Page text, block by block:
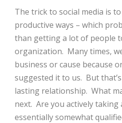
The trick to social media is
productive ways – which
than getting a lot of people
organization. Many times,
business or cause because
suggested it to us. But
lasting relationship. What
next. Are you actively taking
essentially somewhat